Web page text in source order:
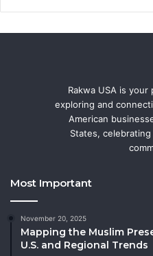
Rakwa USA is
exploring and
American
States,
Most Important
November 20, 2025
Mapping the Muslim
U.S. and Regional Trends